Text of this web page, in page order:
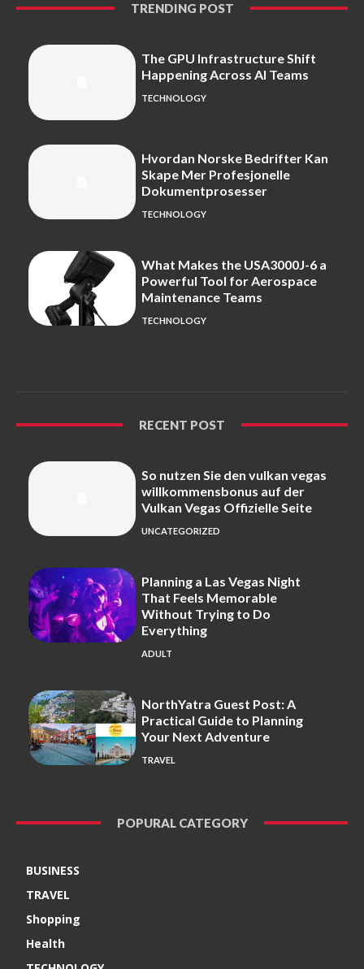
TRENDING POST
The GPU Infrastructure Shift
Happening Across AI Teams
TECHNOLOGY
Hvordan Norske Bedrifter Kan
Skape Mer Profesjonelle
Dokumentprosesser
TECHNOLOGY
What Makes the USA3000J-6 a
Powerful Tool for Aerospace
Maintenance Teams
TECHNOLOGY
RECENT POST
So nutzen Sie den vulkan vegas
willkommensbonus auf der
Vulkan Vegas Offizielle Seite
UNCATEGORIZED
Planning a Las Vegas Night
That Feels Memorable
Without Trying to Do
Everything
ADULT
NorthYatra Guest Post: A
Practical Guide to Planning
Your Next Adventure
TRAVEL
POPURAL CATEGORY
BUSINESS
TRAVEL
Shopping
Health